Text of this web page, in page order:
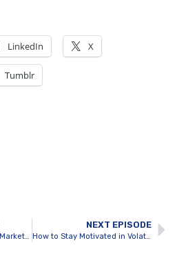
LinkedIn X
Tumblr
Navigating Real Estate Market Fluctuations Like a Pro
NEXT EPISODE
How to Stay Motivated in Volatile Markets?